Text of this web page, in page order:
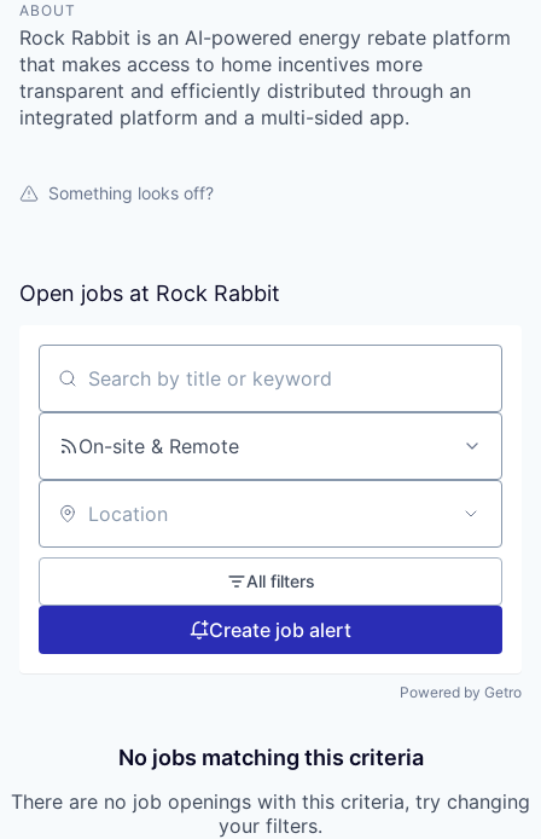
Portfolio
Team
Podcast
Contact
Contact
Insights
New Dawn
LinkedIn
Legal
ABOUT
Rock Rabbit is an AI-powered energy rebate platform
that makes access to home incentives more
transparent and efficiently distributed through an
integrated platform and a multi-sided app.
Something looks off?
Open jobs at Rock Rabbit
Search by title or keyword
On-site & Remote
Location
All filters
Create job alert
Powered by Getro
No jobs matching this criteria
There are no job openings with this criteria, try changing
your filters.